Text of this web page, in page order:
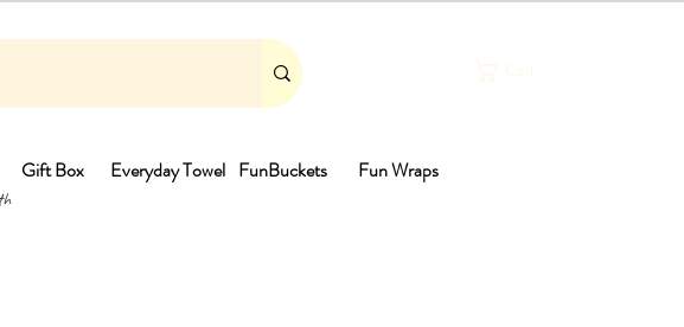
Gift Box Everyday Towel FunBuckets Fun Wraps